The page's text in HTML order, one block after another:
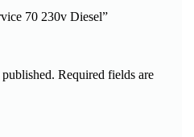
70 230v Diesel”
Required fields are